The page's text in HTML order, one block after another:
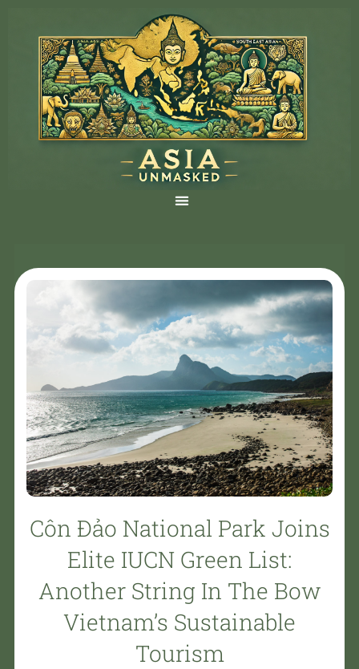
Côn Đảo National Park Joins
Elite IUCN Green List:
Another String In The Bow
Vietnam’s Sustainable
Tourism